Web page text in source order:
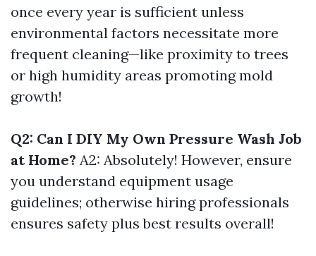
once every year is sufficient unless
environmental factors necessitate more
frequent cleaning—like proximity to trees
or high humidity areas promoting mold
growth!
Q2: Can I DIY My Own Pressure Wash Job
at Home? A2: Absolutely! However, ensure
you understand equipment usage
guidelines; otherwise hiring professionals
ensures safety plus best results overall!